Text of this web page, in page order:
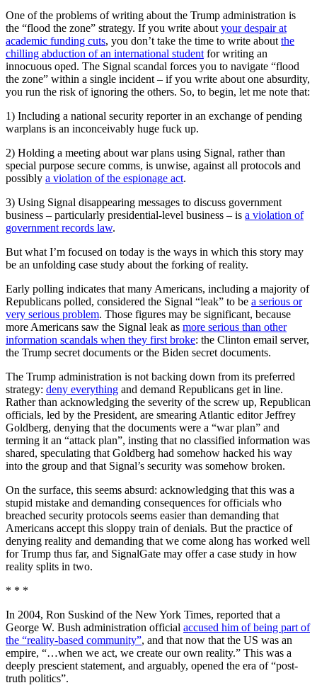
One of the problems of writing about the Trump administration is
the “flood the zone” strategy. If you write about your despair at
academic funding cuts, you don’t take the time to write about the
chilling abduction of an international student for writing an
innocuous oped. The Signal scandal forces you to navigate “flood
the zone” within a single incident – if you write about one absurdity,
you run the risk of ignoring the others. So, to begin, let me note that:
1) Including a national security reporter in an exchange of pending
warplans is an inconceivably huge fuck up.
2) Holding a meeting about war plans using Signal, rather than
special purpose secure comms, is unwise, against all protocols and
possibly a violation of the espionage act.
3) Using Signal disappearing messages to discuss government
business – particularly presidential-level business – is a violation of
government records law.
But what I’m focused on today is the ways in which this story may
be an unfolding case study about the forking of reality.
Early polling indicates that many Americans, including a majority of
Republicans polled, considered the Signal “leak” to be a serious or
very serious problem. Those figures may be significant, because
more Americans saw the Signal leak as more serious than other
information scandals when they first broke: the Clinton email server,
the Trump secret documents or the Biden secret documents.
The Trump administration is not backing down from its preferred
strategy: deny everything and demand Republicans get in line.
Rather than acknowledging the severity of the screw up, Republican
officials, led by the President, are smearing Atlantic editor Jeffrey
Goldberg, denying that the documents were a “war plan” and
terming it an “attack plan”, insting that no classified information was
shared, speculating that Goldberg had somehow hacked his way
into the group and that Signal’s security was somehow broken.
On the surface, this seems absurd: acknowledging that this was a
stupid mistake and demanding consequences for officials who
breached security protocols seems easier than demanding that
Americans accept this sloppy train of denials. But the practice of
denying reality and demanding that we come along has worked well
for Trump thus far, and SignalGate may offer a case study in how
reality splits in two.
* * *
In 2004, Ron Suskind of the New York Times, reported that a
George W. Bush administration official accused him of being part of
the “reality-based community”, and that now that the US was an
empire, “…when we act, we create our own reality.” This was a
deeply prescient statement, and arguably, opened the era of “post-
truth politics”.